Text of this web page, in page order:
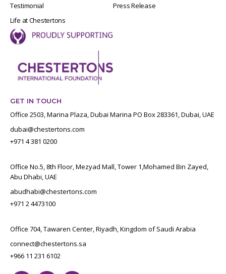
Testimonial
Life at Chestertons
Press Release
GET IN TOUCH
Office 2503, Marina Plaza, Dubai Marina PO Box 283361, Dubai, UAE
dubai@chestertons.com
+971 4 381 0200
Office No.5, 8th Floor, Mezyad Mall, Tower 1,Mohamed Bin Zayed,
Abu Dhabi, UAE
abudhabi@chestertons.com
+971 2 4473100
Office 704, Tawaren Center, Riyadh, Kingdom of Saudi Arabia
connect@chestertons.sa
+966 11 231 6102